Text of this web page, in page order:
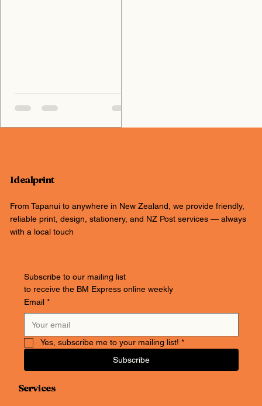
Idealprint
From Tapanui to anywhere in New Zealand, we provide friendly,
reliable print, design, stationery, and NZ Post services — always
with a local touch
Subscribe to our mailing list
to receive the BM Express online weekly
Email *
Yes, subscribe me to your mailing list! *
Subscribe
Services